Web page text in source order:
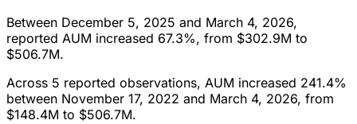
Between December 5, 2025 and March 4, 2026,
reported AUM increased 67.3%, from $302.9M to
$506.7M.
Across 5 reported observations, AUM increased 241.4%
between November 17, 2022 and March 4, 2026, from
$148.4M to $506.7M.